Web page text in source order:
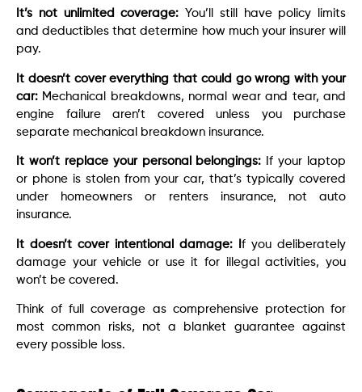
It’s not unlimited coverage: You’ll still have policy limits
and deductibles that determine how much your insurer will
pay.
It doesn’t cover everything that could go wrong with your
car: Mechanical breakdowns, normal wear and tear, and
engine failure aren’t covered unless you purchase
separate mechanical breakdown insurance.
It won’t replace your personal belongings:
If your laptop
or phone is stolen from your car, that’s typically covered
under homeowners or renters insurance, not auto
insurance.
It doesn’t cover intentional damage: I f you deliberately
damage your vehicle or use it for illegal activities, you
won’t be covered.
Think of full coverage as comprehensive protection for
most common risks, not a blanket guarantee against
every possible loss.